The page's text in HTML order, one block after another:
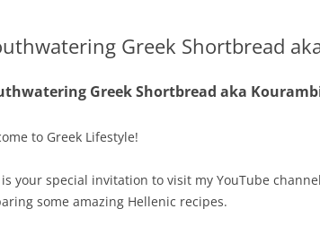
Greek Shortbread
Greek Shortbread aka
to Greek Lifestyle!
your special invitation to visit my YouTube
some amazing Hellenic recipes.